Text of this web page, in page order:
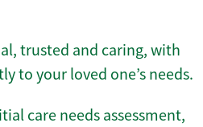
trusted and caring, with
to your loved one’s needs.
care needs assessment,